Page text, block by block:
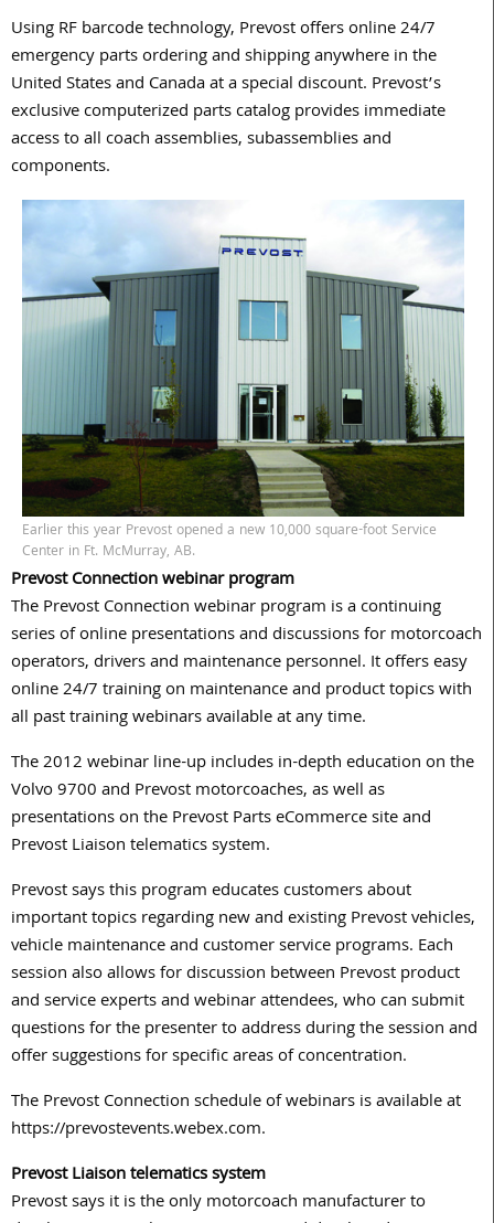
Using RF barcode technology, Prevost offers online 24/7
emergency parts ordering and shipping anywhere in the
United States and Canada at a special discount. Prevost’s
exclusive computerized parts catalog provides immediate
access to all coach assemblies, subassemblies and
components.
Earlier this year Prevost opened a new 10,000 square-foot Service
Center in Ft. McMurray, AB.
Prevost Connection webinar program
The Prevost Connection webinar program is a continuing
series of online presentations and discussions for motorcoach
operators, drivers and maintenance personnel. It offers easy
online 24/7 training on maintenance and product topics with
all past training webinars available at any time.
The 2012 webinar line-up includes in-depth education on the
Volvo 9700 and Prevost motorcoaches, as well as
presentations on the Prevost Parts eCommerce site and
Prevost Liaison telematics system.
Prevost says this program educates customers about
important topics regarding new and existing Prevost vehicles,
vehicle maintenance and customer service programs. Each
session also allows for discussion between Prevost product
and service experts and webinar attendees, who can submit
questions for the presenter to address during the session and
offer suggestions for specific areas of concentration.
The Prevost Connection schedule of webinars is available at
https://prevostevents.webex.com.
Prevost Liaison telematics system
Prevost says it is the only motorcoach manufacturer to